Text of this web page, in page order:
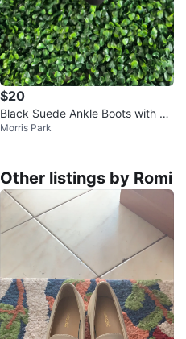
$20
Black Suede Ankle Boots with Bl
ock Heel
Morris Park
Other listings by Romi